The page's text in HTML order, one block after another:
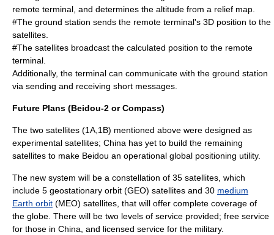
remote terminal, and determines the altitude from a relief map.
#The ground station sends the remote terminal's 3D position to the
satellites.
#The satellites broadcast the calculated position to the remote
terminal.
Additionally, the terminal can communicate with the ground station
via sending and receiving short messages.
Future Plans (Beidou-2 or Compass)
The two satellites (1A,1B) mentioned above were designed as
experimental satellites; China has yet to build the remaining
satellites to make Beidou an operational global positioning utility.
The new system will be a constellation of 35 satellites, which
include 5 geostationary orbit (GEO) satellites and 30 medium
Earth orbit (MEO) satellites, that will offer complete coverage of
the globe. There will be two levels of service provided; free service
for those in China, and licensed service for the military.